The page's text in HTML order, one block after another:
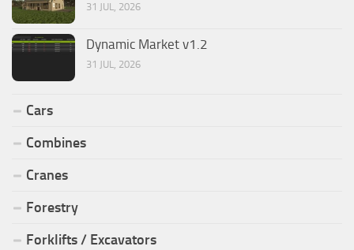
31 JUL, 2026
Dynamic Market v1.2
31 JUL, 2026
Cars
Combines
Cranes
Forestry
Forklifts / Excavators